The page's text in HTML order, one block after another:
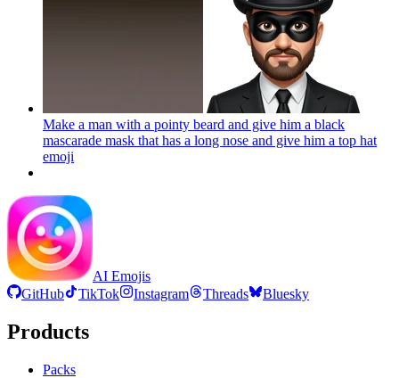
Make a man with a pointy beard and give him a black
mascarade mask that has a long nose and give him a top hat
emoji
AI Emojis
GitHub
TikTok Instagram Threads Bluesky
Products
Packs